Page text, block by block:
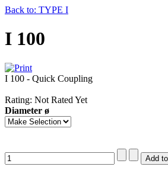
Back to: TYPE I
I 100
I 100 - Quick Coupling
Rating: Not Rated Yet
Diameter ø